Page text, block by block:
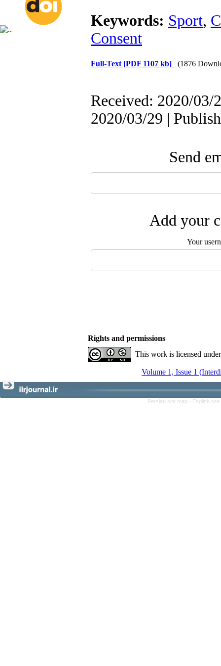
Keywords: Sport,
Consent
Full-Text [PDF 1107 kb] (1876
Received: 2020/03/
2020/03/29 |
Send
Add your
Your
Rights and permissions
This work is licensed
Volume 1, Issue 1
Persian site map - English